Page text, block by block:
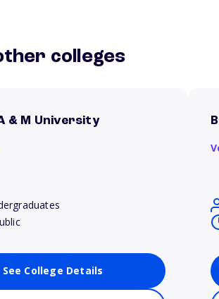
colleges
& M University
See College Details